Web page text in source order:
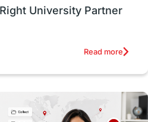
Accommodation
University Partner
Read more